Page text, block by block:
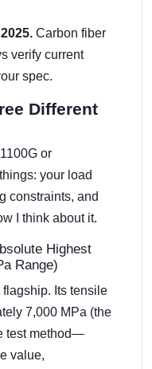
Carbon fiber
verify current
spec.
Different
or
your load
constraints, and
I think about it.
Highest
Range)
flagship. Its tensile
7,000 MPa (the
test method—
value,